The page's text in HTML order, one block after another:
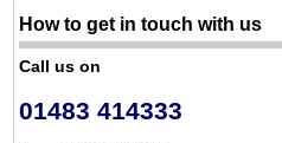
How to get in touch with us
Call us on
01483 414333